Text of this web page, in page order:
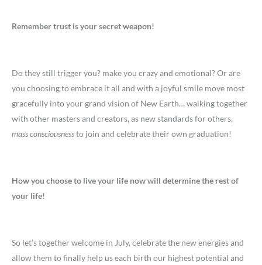
Remembertrust is your secret weapon!
Do they still trigger you? make you crazy and emotional? Or are
you choosing to embrace it all and with a joyful smile move most
gracefully into your grand vision of New Earth… walking together
with other masters and creators, as new standards for others,
mass consciousnessto join and celebrate their own graduation!
How you choose to live your life now will determine the rest of
your life!
So let’s together welcome in July, celebrate the new energies and
allow them to finally help us each birth our highest potential and